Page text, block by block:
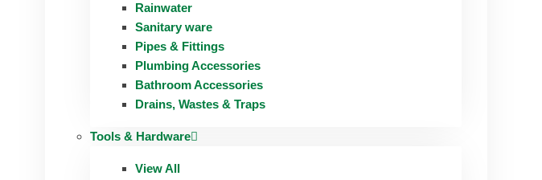
Rainwater
Sanitary ware
Pipes & Fittings
Plumbing Accessories
Bathroom Accessories
Drains, Wastes & Traps
Tools & Hardware
View All